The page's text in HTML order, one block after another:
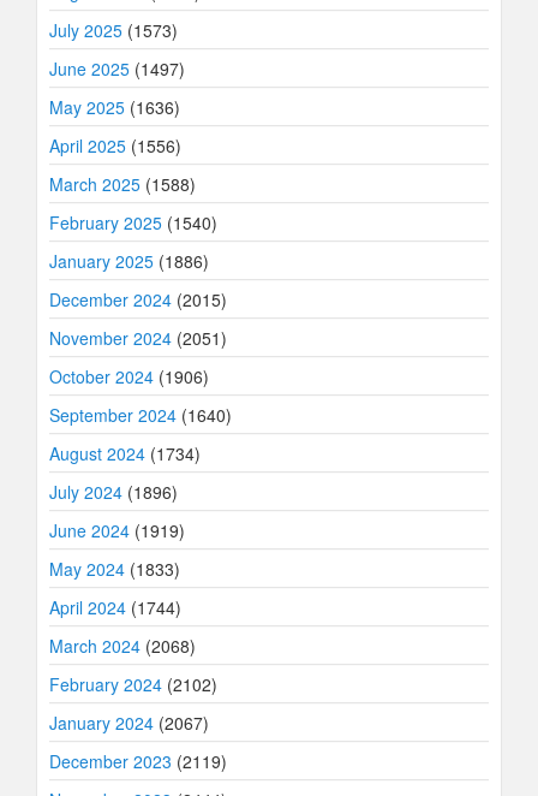
July 2025 (1573)
June 2025 (1497)
May 2025 (1636)
April 2025 (1556)
March 2025 (1588)
February 2025 (1540)
January 2025 (1886)
December 2024 (2015)
November 2024 (2051)
October 2024 (1906)
September 2024 (1640)
August 2024 (1734)
July 2024 (1896)
June 2024 (1919)
May 2024 (1833)
April 2024 (1744)
March 2024 (2068)
February 2024 (2102)
January 2024 (2067)
December 2023 (2119)